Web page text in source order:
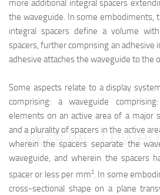
more additional integral spacers
the waveguide. In some embodiments,
integral spacers define a volume
spacers, further comprising an adhesive
adhesive attaches the waveguide to the
Some aspects relate to a display
comprising: a waveguide
elements on an active area of a major
and a plurality of spacers in the active
wherein the spacers separate the
waveguide, and wherein the spacers
spacer or less per mm2. In some
cross-sectional shape on a plane
映维网（